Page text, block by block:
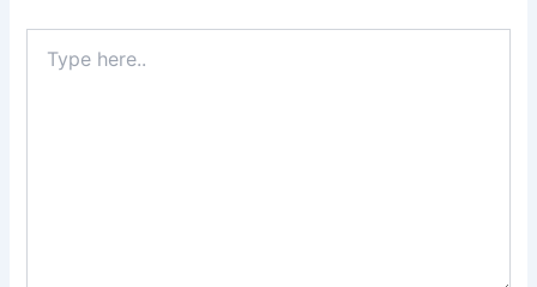
here..